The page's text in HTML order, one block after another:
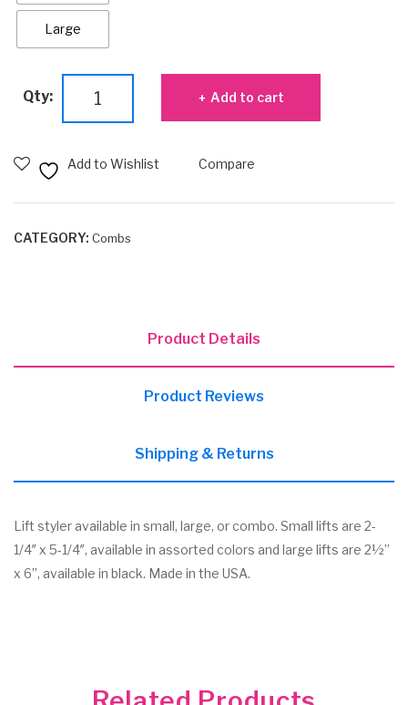
Large
Qty:
quantity
Add to cart
Add to Wishlist Compare
CATEGORY: Combs
Product Details
Product Reviews
Shipping & Returns
Lift styler available in small, large, or combo. Small lifts are 2-
1/4″ x 5-1/4″, available in assorted colors and large lifts are 2½”
x 6”, available in black. Made in the USA.